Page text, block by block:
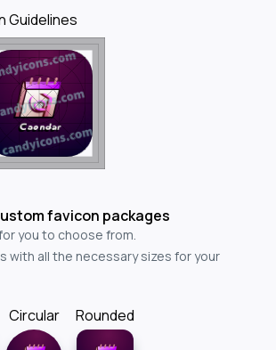
Guidelines
favicon packages
you to choose from.
with all the necessary sizes for your
Circular Rounded